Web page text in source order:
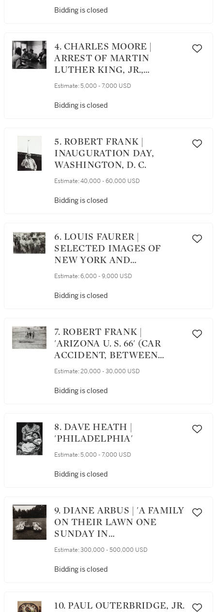
Bidding is closed
4. CHARLES MOORE |
ARREST OF MARTIN
LUTHER KING, JR.,
BIRMINGHAM, ALABAMA
Estimate: 5,000 - 7,000 USD
Bidding is closed
5. ROBERT FRANK |
INAUGURATION DAY,
WASHINGTON, D. C.
Estimate: 40,000 - 60,000 USD
Bidding is closed
6. LOUIS FAURER |
SELECTED IMAGES OF
NEW YORK AND
PHILADELPHIA
Estimate: 6,000 - 9,000 USD
Bidding is closed
7. ROBERT FRANK |
'ARIZONA U. S. 66' (CAR
ACCIDENT, BETWEEN
WINSLOW AND
Estimate: 20,000 - 30,000 USD
Bidding is closed
8. DAVE HEATH |
'PHILADELPHIA'
Estimate: 5,000 - 7,000 USD
Bidding is closed
9. DIANE ARBUS | 'A FAMILY
ON THEIR LAWN ONE
SUNDAY IN
WESTCHESTER, N. Y.'
Estimate: 300,000 - 500,000 USD
Bidding is closed
10. PAUL OUTERBRIDGE, JR.